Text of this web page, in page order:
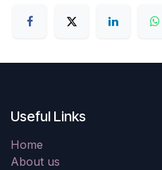
Useful Links
Home
About us